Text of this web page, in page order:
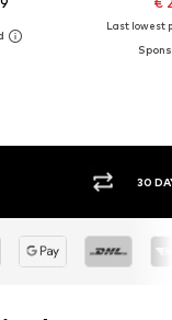
Last lowest
BUY